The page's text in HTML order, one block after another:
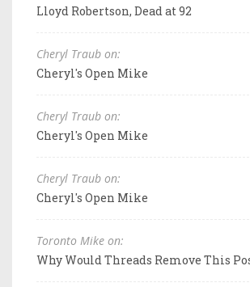
Lloyd Robertson, Dead at 92
Cheryl Traub on:
Cheryl's Open Mike
Cheryl Traub on:
Cheryl's Open Mike
Cheryl Traub on:
Cheryl's Open Mike
Toronto Mike on:
Why Would Threads Remove This